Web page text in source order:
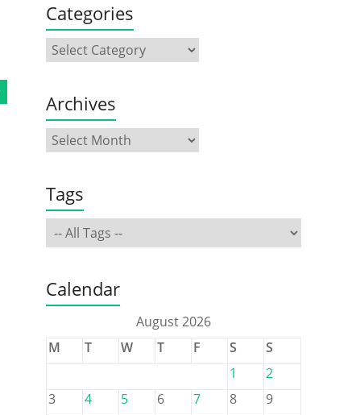
Categories
Archives
Tags
Calendar
August 2026
M
T W T F S
S
1
2
3
4 5 6 7 8
9